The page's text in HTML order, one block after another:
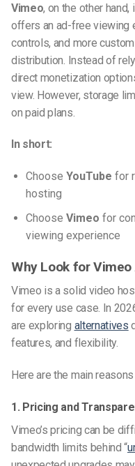
Vimeo, on the other
offers an ad-free viewing
controls, and more
distribution. Instead of
direct monetization
view. However, storage
on paid plans.
In short:
Choose YouTube for
hosting
Choose Vimeo for
viewing experience
Why Look for
Vimeo is a solid video
for every use case. In
are exploring alternatives
features, and flexibility.
Here are the main
1. Pricing and
Vimeo’s pricing can be
bandwidth limits behind “